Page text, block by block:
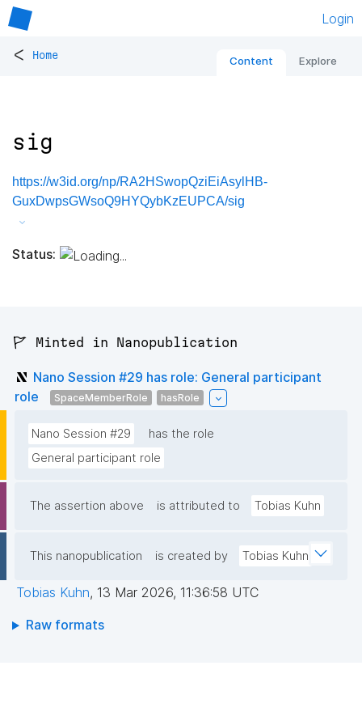
Login
< Home Content Explore
sig
https://w3id.org/np/RA2HSwopQziEiAsylHB-
GuxDwpsGWsoQ9HYQybKzEUPCA/sig
Status:
🚩 Minted in Nanopublication
Nano Session #29 has role: General participant
role
SpaceMemberRole hasRole
Nano Session #29
has the role
General participant role
The assertion above is attributed to Tobias Kuhn
This nanopublication is created by Tobias Kuhn
Tobias Kuhn, 13 Mar 2026, 11:36:58 UTC
Raw formats